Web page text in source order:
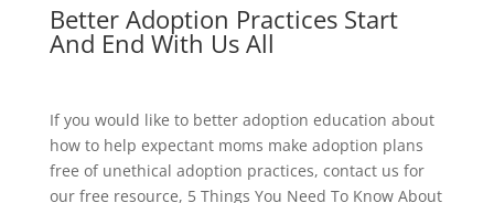
Better Adoption Practices Start
And End With Us All
If you would like to better adoption education about
how to help expectant moms make adoption plans
free of unethical adoption practices, contact us for
our free resource, 5 Things You Need To Know About